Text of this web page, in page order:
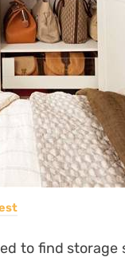
to find storage